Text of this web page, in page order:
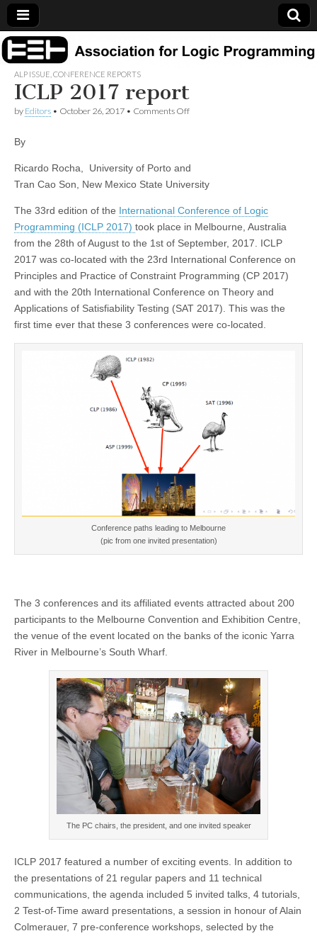
Association
for Logic
Programming
ALP ISSUE CONFERENCE REPORTS
ICLP 2017 report
by Editors • October 26, 2017 • Comments Offon
By
Ricardo Rocha, University of Porto and
Tran Cao Son, New Mexico State University
The 33rd edition of the International Conference of Logic
Programming (ICLP 2017) took place in Melbourne, Australia
from the 28th of August to the 1st of September, 2017. ICLP
2017 was co-located with the 23rd International Conference on
Principles and Practice of Constraint Programming (CP 2017)
and with the 20th International Conference on Theory and
Applications of Satisfiability Testing (SAT 2017). This was the
first time ever that these 3 conferences were co-located.
Conference paths leading to Melbourne
(pic from one invited presentation)
The 3 conferences and its affiliated events attracted about 200
participants to the Melbourne Convention and Exhibition Centre,
the venue of the event located on the banks of the iconic Yarra
River in Melbourne’s South Wharf.
The PC chairs, the president, and one invited speaker
ICLP 2017 featured a number of exciting events. In addition to
the presentations of 21 regular papers and 11 technical
communications, the agenda included 5 invited talks, 4 tutorials,
2 Test-of-Time award presentations, a session in honour of Alain
Colmerauer, 7 pre-conference workshops, selected by the